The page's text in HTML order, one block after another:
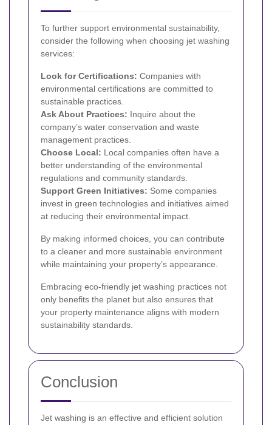
To further support environmental sustainability,
consider the following when choosing jet washing
services:
Look for Certifications: Companies with
environmental certifications are committed to
sustainable practices.
Ask About Practices: Inquire about the
company’s water conservation and waste
management practices.
Choose Local: Local companies often have a
better understanding of the environmental
regulations and community standards.
Support Green Initiatives: Some companies
invest in green technologies and initiatives aimed
at reducing their environmental impact.
By making informed choices, you can contribute
to a cleaner and more sustainable environment
while maintaining your property’s appearance.
Embracing eco-friendly jet washing practices not
only benefits the planet but also ensures that
your property maintenance aligns with modern
sustainability standards.
Conclusion
Jet washing is an effective and efficient solution